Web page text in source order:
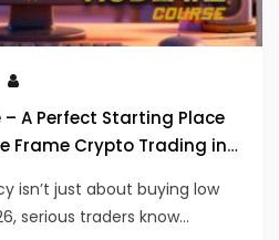
– A Perfect Starting Place
Frame Crypto Trading in
isn’t just about buying low
serious traders know...